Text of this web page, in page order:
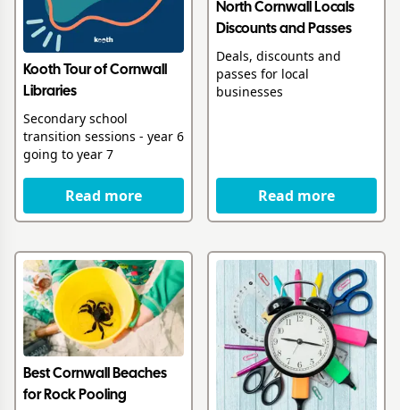
Kooth Tour of Cornwall
Libraries
Secondary school
transition sessions - year 6
going to year 7
Read more
North Cornwall Locals
Discounts and Passes
Deals, discounts and
passes for local
businesses
Read more
Best Cornwall Beaches
for Rock Pooling